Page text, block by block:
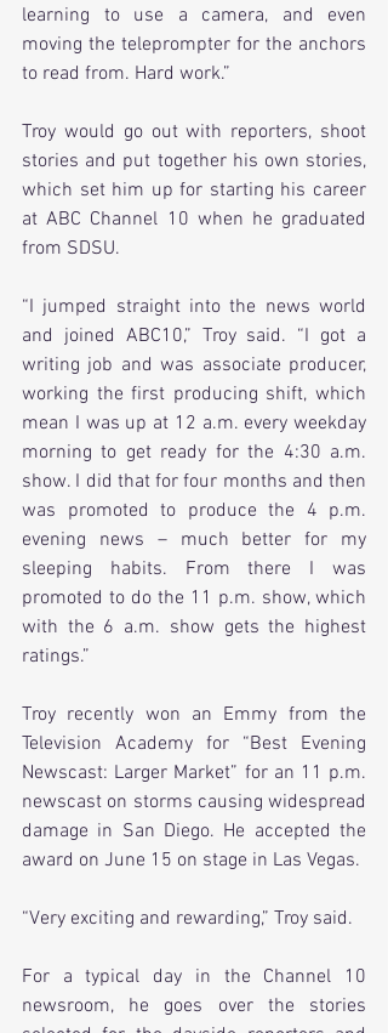
learning to use a camera, and even
moving the teleprompter for the anchors
to read from. Hard work.”
Troy would go out with reporters, shoot
stories and put together his own stories,
which set him up for starting his career
at ABC Channel 10 when he graduated
from SDSU.
“I jumped straight into the news world
and joined ABC10,” Troy said. “I got a
writing job and was associate producer,
working the first producing shift, which
mean I was up at 12 a.m. every weekday
morning to get ready for the 4:30 a.m.
show. I did that for four months and then
was promoted to produce the 4 p.m.
evening news – much better for my
sleeping habits. From there I was
promoted to do the 11 p.m. show, which
with the 6 a.m. show gets the highest
ratings.”
Troy recently won an Emmy from the
Television Academy for “Best Evening
Newscast: Larger Market” for an 11 p.m.
newscast on storms causing widespread
damage in San Diego. He accepted the
award on June 15 on stage in Las Vegas.
“Very exciting and rewarding,” Troy said.
For a typical day in the Channel 10
newsroom, he goes over the stories